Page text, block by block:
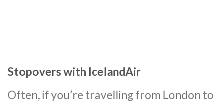
Stopovers with IcelandAir
Often, if you’re travelling from London to